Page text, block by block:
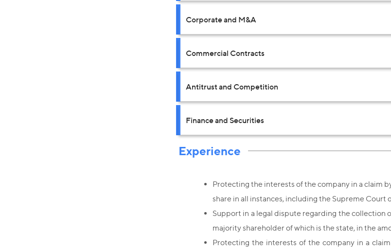
Corporate and M&A
Commercial Contracts
Antitrust and Competition
Finance and Securities
Experience
Protecting the interests of the company in a claim
share in all instances, including the Supreme Court
Support in a legal dispute regarding the
majority shareholder of which is the state, in the
Protecting the interests of the company in a